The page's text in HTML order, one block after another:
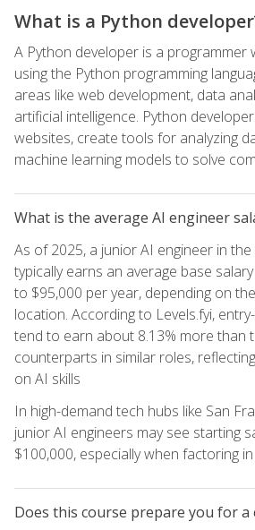
What is a Python
A Python developer is a
using the Python programming
areas like web development, data
artificial intelligence. Python
websites, create tools for analyzing
machine learning models to solve
What is the average AI engineer
As of 2025, a junior AI engineer in
typically earns an average base
to $95,000 per year, depending on
location. According to Levels.fyi,
tend to earn about 8.13% more than
counterparts in similar roles,
on AI skills
In high-demand tech hubs like San
junior AI engineers may see starting
$100,000, especially when factoring
Does this course prepare you for a